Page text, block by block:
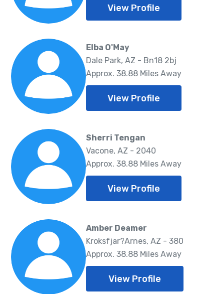
View Profile
Elba O'May
Dale Park, AZ - Bn18 2bj
Approx. 38.88 Miles Away
View Profile
Sherri Tengan
Vacone, AZ - 2040
Approx. 38.88 Miles Away
View Profile
Amber Deamer
Kroksfjar?Arnes, AZ - 380
Approx. 38.88 Miles Away
View Profile